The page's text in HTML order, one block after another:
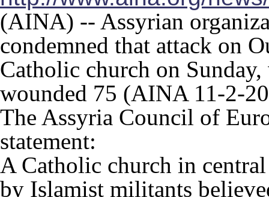
(AINA) -- Assyrian
condemned that attack on
Catholic church on
wounded 75 (AINA 11-2-
The Assyria Council of
statement:
A Catholic church in
by Islamist militants